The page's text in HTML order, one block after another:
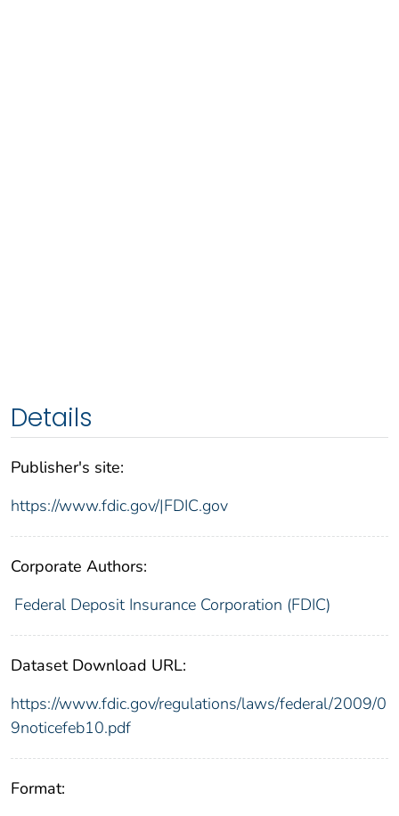
Details
Publisher's site:
https://www.fdic.gov/|FDIC.gov
Corporate Authors:
Federal Deposit Insurance Corporation (FDIC)
Dataset Download URL:
https://www.fdic.gov/regulations/laws/federal/2009/0
9noticefeb10.pdf
Format: